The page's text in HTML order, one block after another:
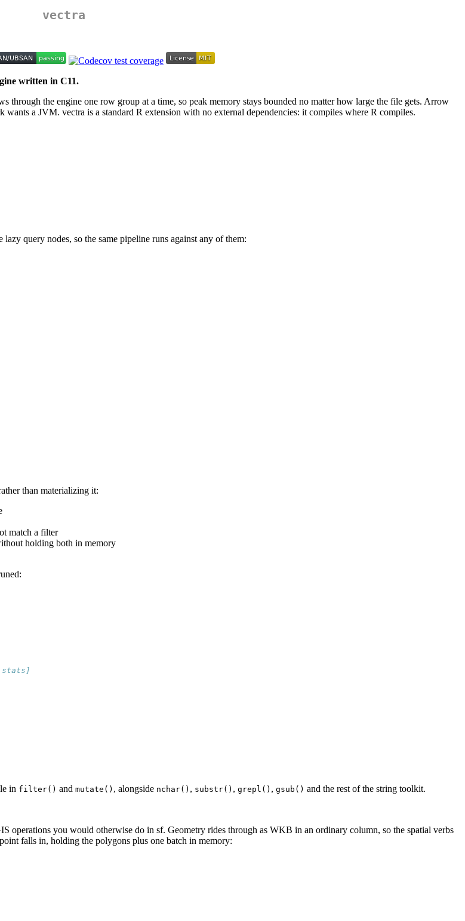
vectra
written in C11.
the engine one row group at a time, so peak memory stays bounded no matter how large the file gets. Arrow
a JVM. vectra is a standard R extension with no external dependencies: it compiles where R compiles.
query nodes, so the same pipeline runs against any of them:
than materializing it:
match a filter
holding both in memory
stats]
in filter() and mutate() , alongside nchar() , substr() , grepl() , gsub() and the rest of the string toolkit.
operations you would otherwise do in sf. Geometry rides through as WKB in an ordinary column, so the spatial verbs
falls in, holding the polygons plus one batch in memory: